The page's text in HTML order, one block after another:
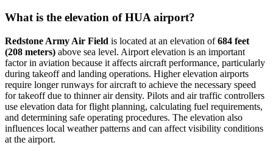
What is the elevation of HUA airport?
Redstone Army Air Field is located at an elevation of684 feet
(208 meters) above sea level. Airport elevation is an important
factor in aviation because it affects aircraft performance, particularly
during takeoff and landing operations. Higher elevation airports
require longer runways for aircraft to achieve the necessary speed
for takeoff due to thinner air density. Pilots and air traffic controllers
use elevation data for flight planning, calculating fuel requirements,
and determining safe operating procedures. The elevation also
influences local weather patterns and can affect visibility conditions
at the airport.